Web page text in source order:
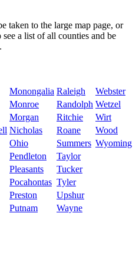
taken to the large map page, or
a list of all counties and be
Monongalia Raleigh
Webster
Monroe Randolph Wetzel
Morgan Ritchie
Wirt
Nicholas Roane
Wood
Ohio Summers Wyoming
Pendleton
Taylor
Pleasants
Tucker
Pocahontas Tyler
Preston
Upshur
Putnam Wayne